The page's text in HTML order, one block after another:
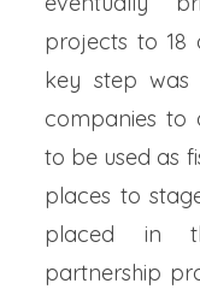
projects to 18
key step was
companies to
to be used as
places to
placed in
partnership